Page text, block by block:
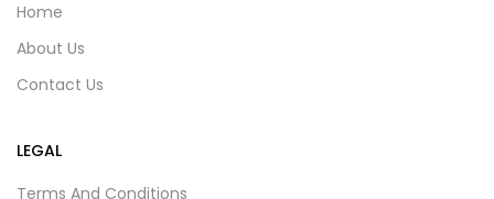
Home
About Us
Contact Us
LEGAL
Terms And Conditions